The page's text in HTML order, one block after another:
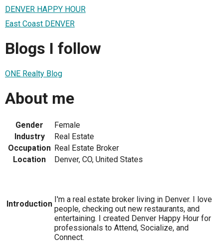
DENVER HAPPY HOUR
East Coast DENVER
Blogs I follow
ONE Realty Blog
About me
Gender
Female
Industry
Real Estate
Occupation Real Estate Broker
Location
Denver, CO, United States
Introduction I'm a real estate broker living in Denver. I love
people, checking out new restaurants, and
entertaining. I created Denver Happy Hour for
professionals to Attend, Socialize, and
Connect.